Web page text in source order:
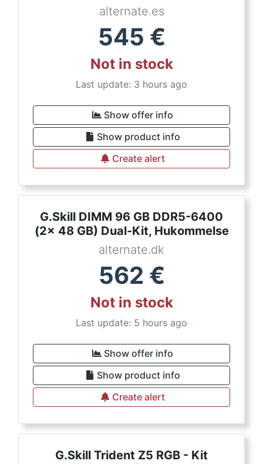
alternate.es
545 €
Not in stock
Last update: 3 hours ago
Show offer info
Show product info
Create alert
G.Skill DIMM 96 GB DDR5-6400
(2x 48 GB) Dual-Kit, Hukommelse
alternate.dk
562 €
Not in stock
Last update: 5 hours ago
Show offer info
Show product info
Create alert
G.Skill Trident Z5 RGB - Kit